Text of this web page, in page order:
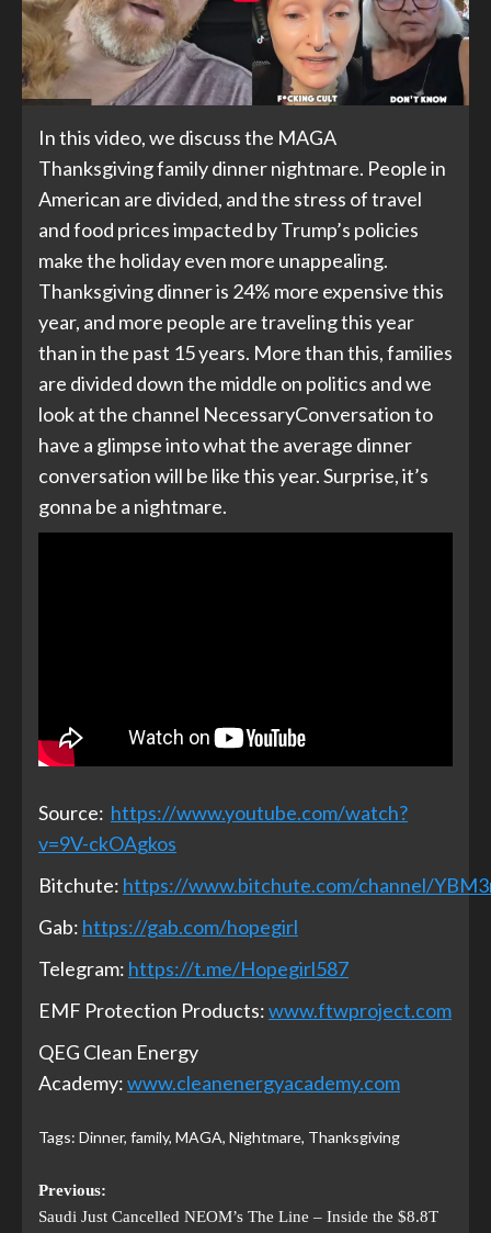
In this video, we discuss the MAGA
Thanksgiving family dinner nightmare. People in
American are divided, and the stress of travel
and food prices impacted by Trump’s policies
make the holiday even more unappealing.
Thanksgiving dinner is 24% more expensive this
year, and more people are traveling this year
than in the past 15 years. More than this, families
are divided down the middle on politics and we
look at the channel NecessaryConversation to
have a glimpse into what the average dinner
conversation will be like this year. Surprise, it’s
gonna be a nightmare.
Source: https://www.youtube.com/watch?
v=9V-ckOAgkos
Bitchute: https://www.bitchute.com/channel/
Gab: https://gab.com/hopegirl
Telegram: https://t.me/Hopegirl587
EMF Protection Products:www.ftwproject.com
QEG Clean Energy
Academy:www.cleanenergyacademy.com
Tags: Dinner, family, MAGA, Nightmare, Thanksgiving
Previous:
Saudi Just Cancelled NEOM’s The Line – Inside the $8.8T